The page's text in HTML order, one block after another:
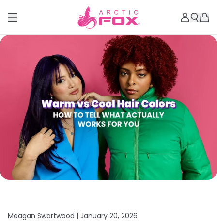
Meagan Swartwood | January 20, 2026